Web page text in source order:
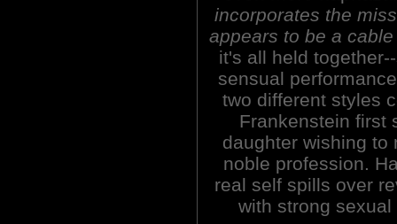
incorporates the
appears to be a
it's all held
sensual
two different styles
Frankenstein first
daughter wishing to
noble profession.
real self spills over
with strong